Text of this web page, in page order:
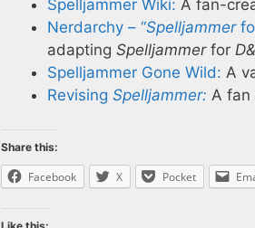
Spelljammer Wiki: A fan-
Nerdarchy – “Spelljammer
adapting Spelljammer for
Spelljammer Gone Wild: A
Revising Spelljammer: A
Share this:
Facebook X Pocket